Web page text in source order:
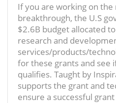
If you are working on
breakthrough, the U.S
$2.6B budget allocated
research and
services/products/
for these grants and see
qualifies. Taught by
supports the grant and
ensure a successful